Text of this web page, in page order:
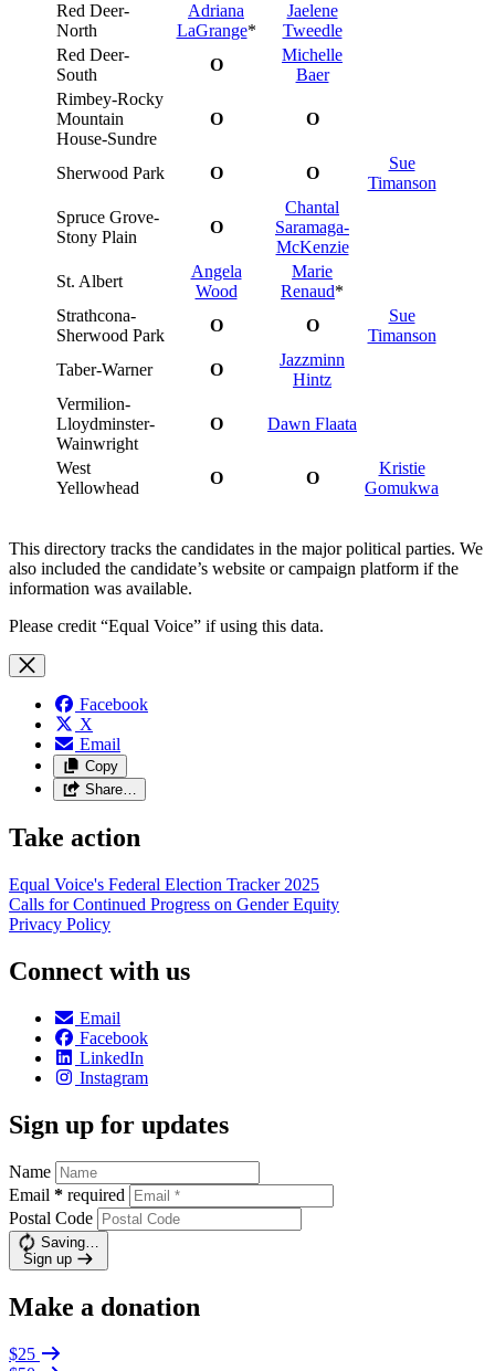
Red Deer-
North
Adriana
LaGrange*
Jaelene
Tweedle
Red Deer-
South
O
Michelle
Baer
Rimbey-Rocky
Mountain
House-Sundre
O O
Sherwood Park O O
Sue
Timanson
Spruce Grove-
Stony Plain
O
Chantal
Saramaga-
McKenzie
St. Albert
Angela
Wood
Marie
Renaud*
Strathcona-
Sherwood Park
O O
Sue
Timanson
Taber-Warner
O
Jazzminn
Hintz
Vermilion-
Lloydminster-
Wainwright
O Dawn Flaata
West
Yellowhead
O O
Kristie
Gomukwa
This directory tracks the candidates in the major political parties. We
also included the candidate’s website or campaign platform if the
information was available.
Please credit “Equal Voice” if using this data.
Facebook
X
Email
Copy
Share…
Take action
Equal Voice's Federal Election Tracker 2025
Calls for Continued Progress on Gender Equity
Privacy Policy
Connect with us
Email
Facebook
LinkedIn
Instagram
Sign up for updates
Name
Email * required
Postal Code
Saving…
Sign up
Make a donation
$25